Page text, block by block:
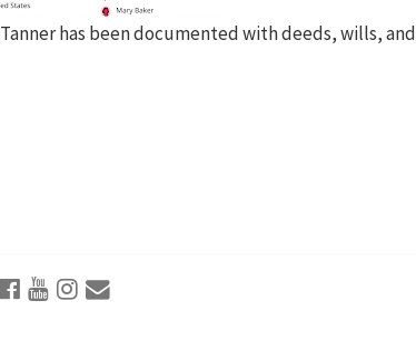
has been documented with deeds, wills, and